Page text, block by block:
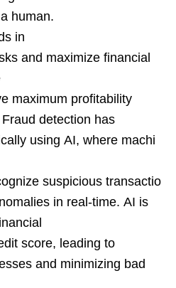
human.
in
and maximize financial
maximum profitability
detection has
using AI, where machi
suspicious transactio
in real-time. AI is
score, leading to
and minimizing bad